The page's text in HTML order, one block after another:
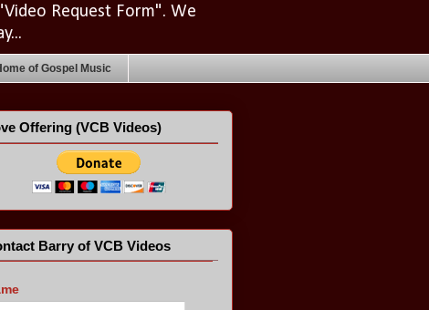
Request Form". We
of Gospel Music
Offering (VCB Videos)
Barry of VCB Videos